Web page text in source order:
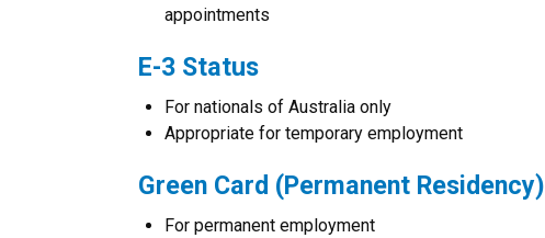
appointments
E-3 Status
For nationals of Australia only
Appropriate for temporary employment
Green Card (Permanent Residency)
For permanent employment